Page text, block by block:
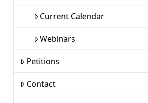
Current Calendar
Webinars
Petitions
Contact